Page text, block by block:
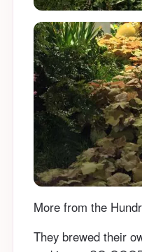
More from the
They brewed their